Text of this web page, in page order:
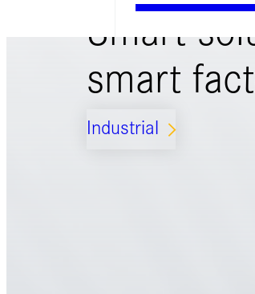
Smart
smart
Industrial ARROW_FORWARD_IOS